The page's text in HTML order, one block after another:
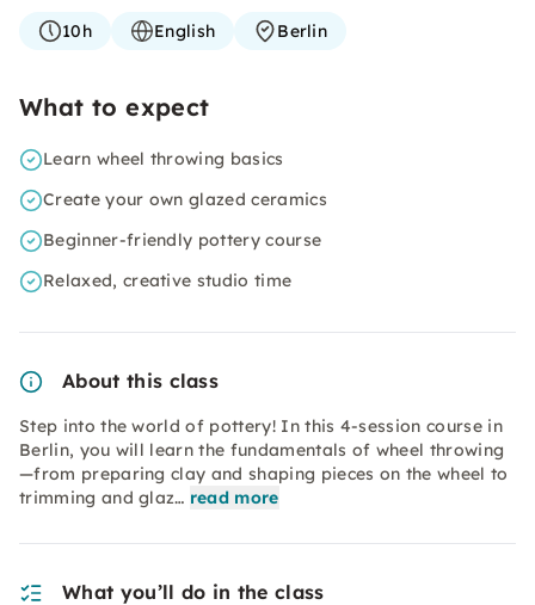
10h English Berlin
What to expect
Learn wheel throwing basics
Create your own glazed ceramics
Beginner-friendly pottery course
Relaxed, creative studio time
About this class
Step into the world of pottery! In this 4-session course in
Berlin, you will learn the fundamentals of wheel throwing
—from preparing clay and shaping pieces on the wheel to
trimming and glaz… read more
What you’ll do in the class